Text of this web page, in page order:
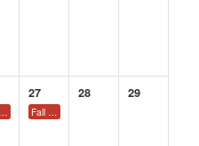
– Chicago
and Exposition – Chicago
Meeting and Exposition – Chicago
ACS National Meeting and Exposition –
27
Fall 2026 ACS National Meeting and
28 29